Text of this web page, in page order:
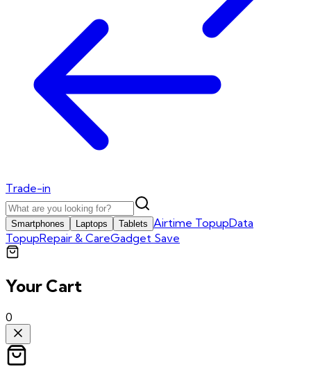
Trade-in
Smartphones Laptops Tablets Airtime TopupData
TopupRepair & CareGadget Save
Your Cart
0